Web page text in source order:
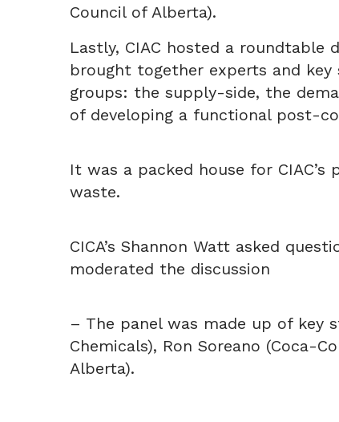
Council of Alberta).
Lastly, CIAC hosted a roundtable
brought together experts and
groups: the supply-side, the
of developing a functional post-
It was a packed house for
waste.
CICA’s Shannon Watt asked
moderated the discussion
– The panel was made up of key
Chemicals), Ron Soreano (Coca-
Alberta).